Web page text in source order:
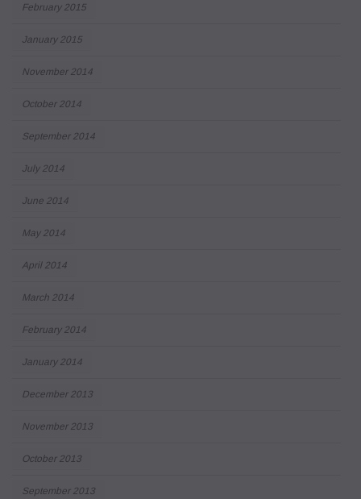
February 2015
January 2015
November 2014
October 2014
September 2014
July 2014
June 2014
May 2014
April 2014
March 2014
February 2014
January 2014
December 2013
November 2013
October 2013
September 2013